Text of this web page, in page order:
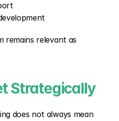
remains relevant as
Strategically
does not always mean